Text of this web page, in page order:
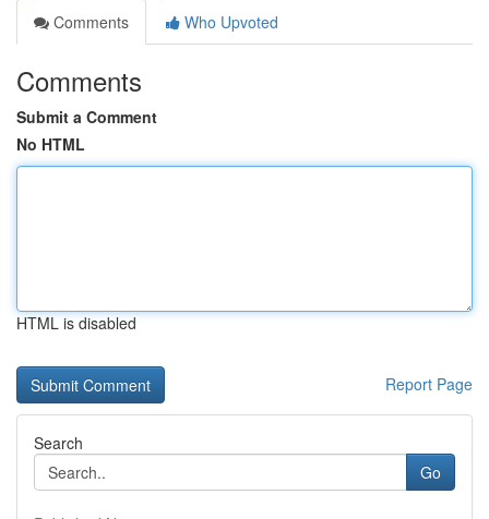
Comments
Who Upvoted
Comments
Submit a Comment
No HTML
HTML is disabled
Report Page
Search
Go